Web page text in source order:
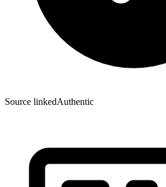
Source linkedAuthentic